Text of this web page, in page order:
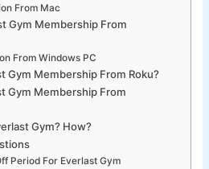
From Mac
Gym Membership From
From Windows PC
Gym Membership From Roku?
Gym Membership From
Gym? How?
Period For Everlast Gym